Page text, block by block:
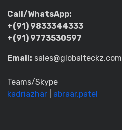
Call/WhatsApp:
+(91) 9833344333
+(91) 9773530597
Email: sales@globalteckz.com
Teams/Skype
kadriazhar
abraar.patel